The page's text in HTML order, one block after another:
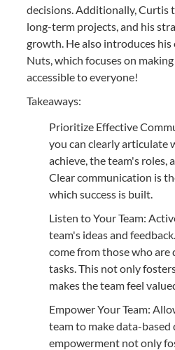
decisions. Additionally, Curtis
long-term projects, and his
growth. He also introduces
Nuts, which focuses on
accessible to everyone!
Takeaways:
Prioritize Effective
you can clearly articulate
achieve, the team's roles,
Clear communication is
which success is built.
Listen to Your Team:
team's ideas and
come from those who
tasks. This not only
makes the team feel
Empower Your Team:
team to make data-based
empowerment not only